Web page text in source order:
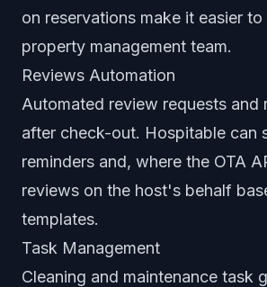
on reservations make it easier to
property management team.
Reviews Automation
Automated review requests and
after check-out. Hospitable can
reminders and, where the OTA
reviews on the host's behalf
templates.
Task Management
Cleaning and maintenance task